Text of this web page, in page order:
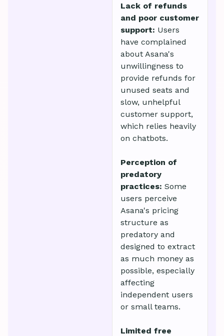
Lack of refunds
and poor customer
support: Users
have complained
about Asana's
unwillingness to
provide refunds for
unused seats and
slow, unhelpful
customer support,
which relies heavily
on chatbots.
Perception of
predatory
practices: Some
users perceive
Asana's pricing
structure as
predatory and
designed to extract
as much money as
possible, especially
affecting
independent users
or small teams.
Limited free